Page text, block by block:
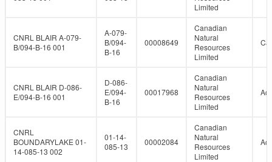
Limited
CNRL BLAIR A-079-
B/094-B-16 001
A-079-
B/094-
B-16
00008649
Canadian
Natural
Resources
Limited
CNRL BLAIR D-086-
E/094-B-16 001
D-086-
E/094-
B-16
00017968
Canadian
Natural
Resources
Limited
CNRL
BOUNDARYLAKE 01-
14-085-13 002
01-14-
085-13
00002084
Canadian
Natural
Resources
Limited